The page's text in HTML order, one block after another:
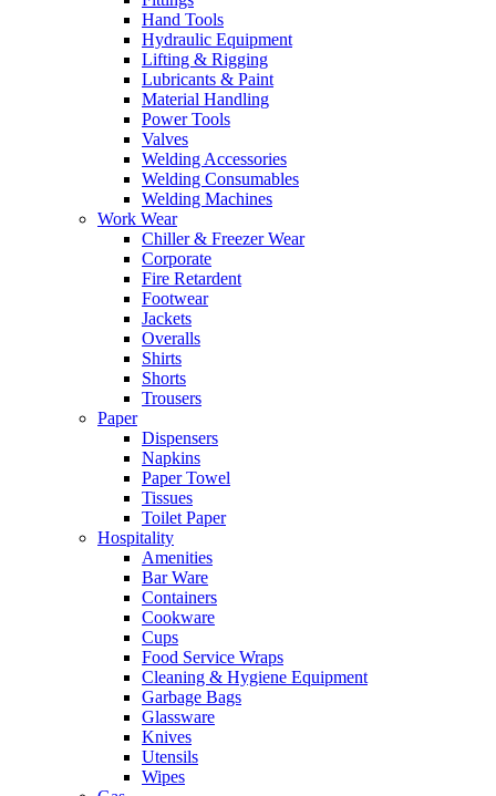
Hand Tools
Hydraulic Equipment
Lifting & Rigging
Lubricants & Paint
Material Handling
Power Tools
Valves
Welding Accessories
Welding Consumables
Welding Machines
Work Wear
Chiller & Freezer Wear
Corporate
Fire Retardent
Footwear
Jackets
Overalls
Shirts
Shorts
Trousers
Paper
Dispensers
Napkins
Paper Towel
Tissues
Toilet Paper
Hospitality
Amenities
Bar Ware
Containers
Cookware
Cups
Food Service Wraps
Cleaning & Hygiene Equipment
Garbage Bags
Glassware
Knives
Utensils
Wipes